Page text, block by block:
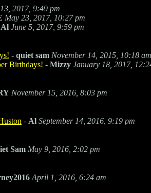
2017, 9:49 pm
May 23, 2017, 10:27 pm
Al June 5, 2017, 9:59 pm
- quiet sam November 14, 2015, 10:18 am
Birthdays! - Mizzy January 18, 2017,
November 15, 2016, 8:03 pm
- Al September 14, 2016, 9:19 pm
Sam May 9, 2016, 2:02 pm
April 1, 2016, 6:24 am